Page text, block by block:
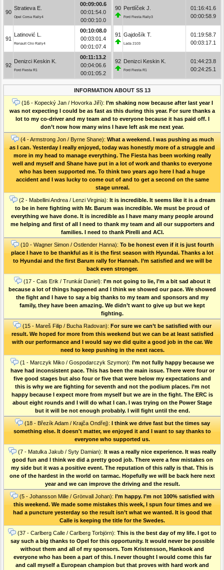
90
Stratieva E.
Opel Corsa Rally4
00:09:00.6
00:01:54.0
00:00:10.0
91
Latinović L.
Renault Clio Rally4
00:10:08.0
00:03:01.4
00:01:07.4
92
Denizci Keskin K.
Ford Fiesta R1
00:11:13.2
00:04:06.6
00:01:05.2
90 Pertlíček J.
Ford Fiesta Rally3
01:16:41.6
00:00:58.9
91 Gajdošík T.
Lada 2103
01:19:58.7
00:03:17.1
92 Denizci Keskin K.
Ford Fiesta R1
01:44:23.8
00:24:25.1
INFORMATION ABOUT SS 13
(16 - Kopecký Jan / Hovorka Jiří): I’m shaking now because after last year I
was not expecting I could be as fast as this during this year. For sure thanks a
lot to my co-driver and my team and to everyone because it has paid off. I
don’t now how many wins I have left ask me next year.
(4 - Armstrong Jon / Byrne Shane): What a weekend. I was pushing as much
as I can. Yesterday I really enjoyed, today was honestly more of a struggle and
more in my head to manage everything. The Fiesta has been working really
well and myself and Shane have put in a lot of work and thanks to everyone
who has been supported me. To think two years ago here I had a huge
accident and I was lucky to come out of and to get a second on the same
stage unreal.
(2 - Mabellini Andrea / Lenzi Virginia): It is incredible. It seems like it is a dream
to be in here fighting with Mr. Barum was incredible. We must be proud of
everything we have done. It is incredible as I have many many people around
me helping and first of all I need to thank my team and all our supporters and
families. I need to thank Pirelli and ACI.
(10 - Wagner Simon / Ostlender Hanna): To be honest even if it is just fourth
place I have to be thankful as it is the first season with Hyundai. Thanks a lot
to Hyundai and the first Barum rally for Hannah. I’m satisfied and we will be
back even stronger.
(17 - Cais Erik / Trunkát Daniel): I'm not going to lie, I’m a bit sad about it
because a lot of things happened and I think we showed our pace. We showed
the fight and I have to say a big thanks to my team and sponsors and my
family, they have been amazing. We didn’t want to give up but we kept
fighting.
(15 - Mareš Filip / Bucha Radovan): For sure we can’t be satisfied with our
result. We hoped for more from this weekend but we can be at least satisfied
with our performance and I would say we did quite a good job in the car. We
need to keep pushing in the next races.
(1 - Marczyk Miko / Gospodarczyk Szymon): I’m not fully happy because we
have had inconsistent pace. This has been the main issue. There were four or
five good stages but also four or five that were below my expectations and
this is why we are fighting for seventh and not the podium places. I’m not
happy because I expect more from myself but we are in the fight. The ERC is
about eight rounds and I will do what I can. I was trying on the Power Stage
but it will be not enough probably. I will fight until the end.
(18 - Březík Adam / Krajča Ondřej): I think we drive fast but the times say
something else. It doesn't matter, we enjoyed it and I want to say thanks to
everyone who supported us.
(7 - Matulka Jakub / Syty Damian): It was a really nice experience. It was really
good fun and I think we did a pretty good job. There were a few mistakes on
my side but it was a positive event. The reputation of this rally is that. This is
one of the hardest in the world on tarmac. Hopefully we will be back here next
year and we can improve the driving and the result.
(5 - Johansson Mille / Grönvall Johan): I’m happy. I’m not 100% satisfied with
this weekend. We made some mistakes this week, I spun four times and we
had a puncture yesterday so the result isn’t what we wanted. It is good that
Calle is keeping the title for the Swedes.
(37 - Carlberg Calle / Carlberg Torbjörn): This is the best day of my life. I got to
say such a big thanks to Opel for this opportunity. It would never be possible
without them and all of my sponsors. Tom Kristensson, Hankook and
everyone who has been a part of this. I never thought I would come this far
and call myself a European champion but that proves with hard work and